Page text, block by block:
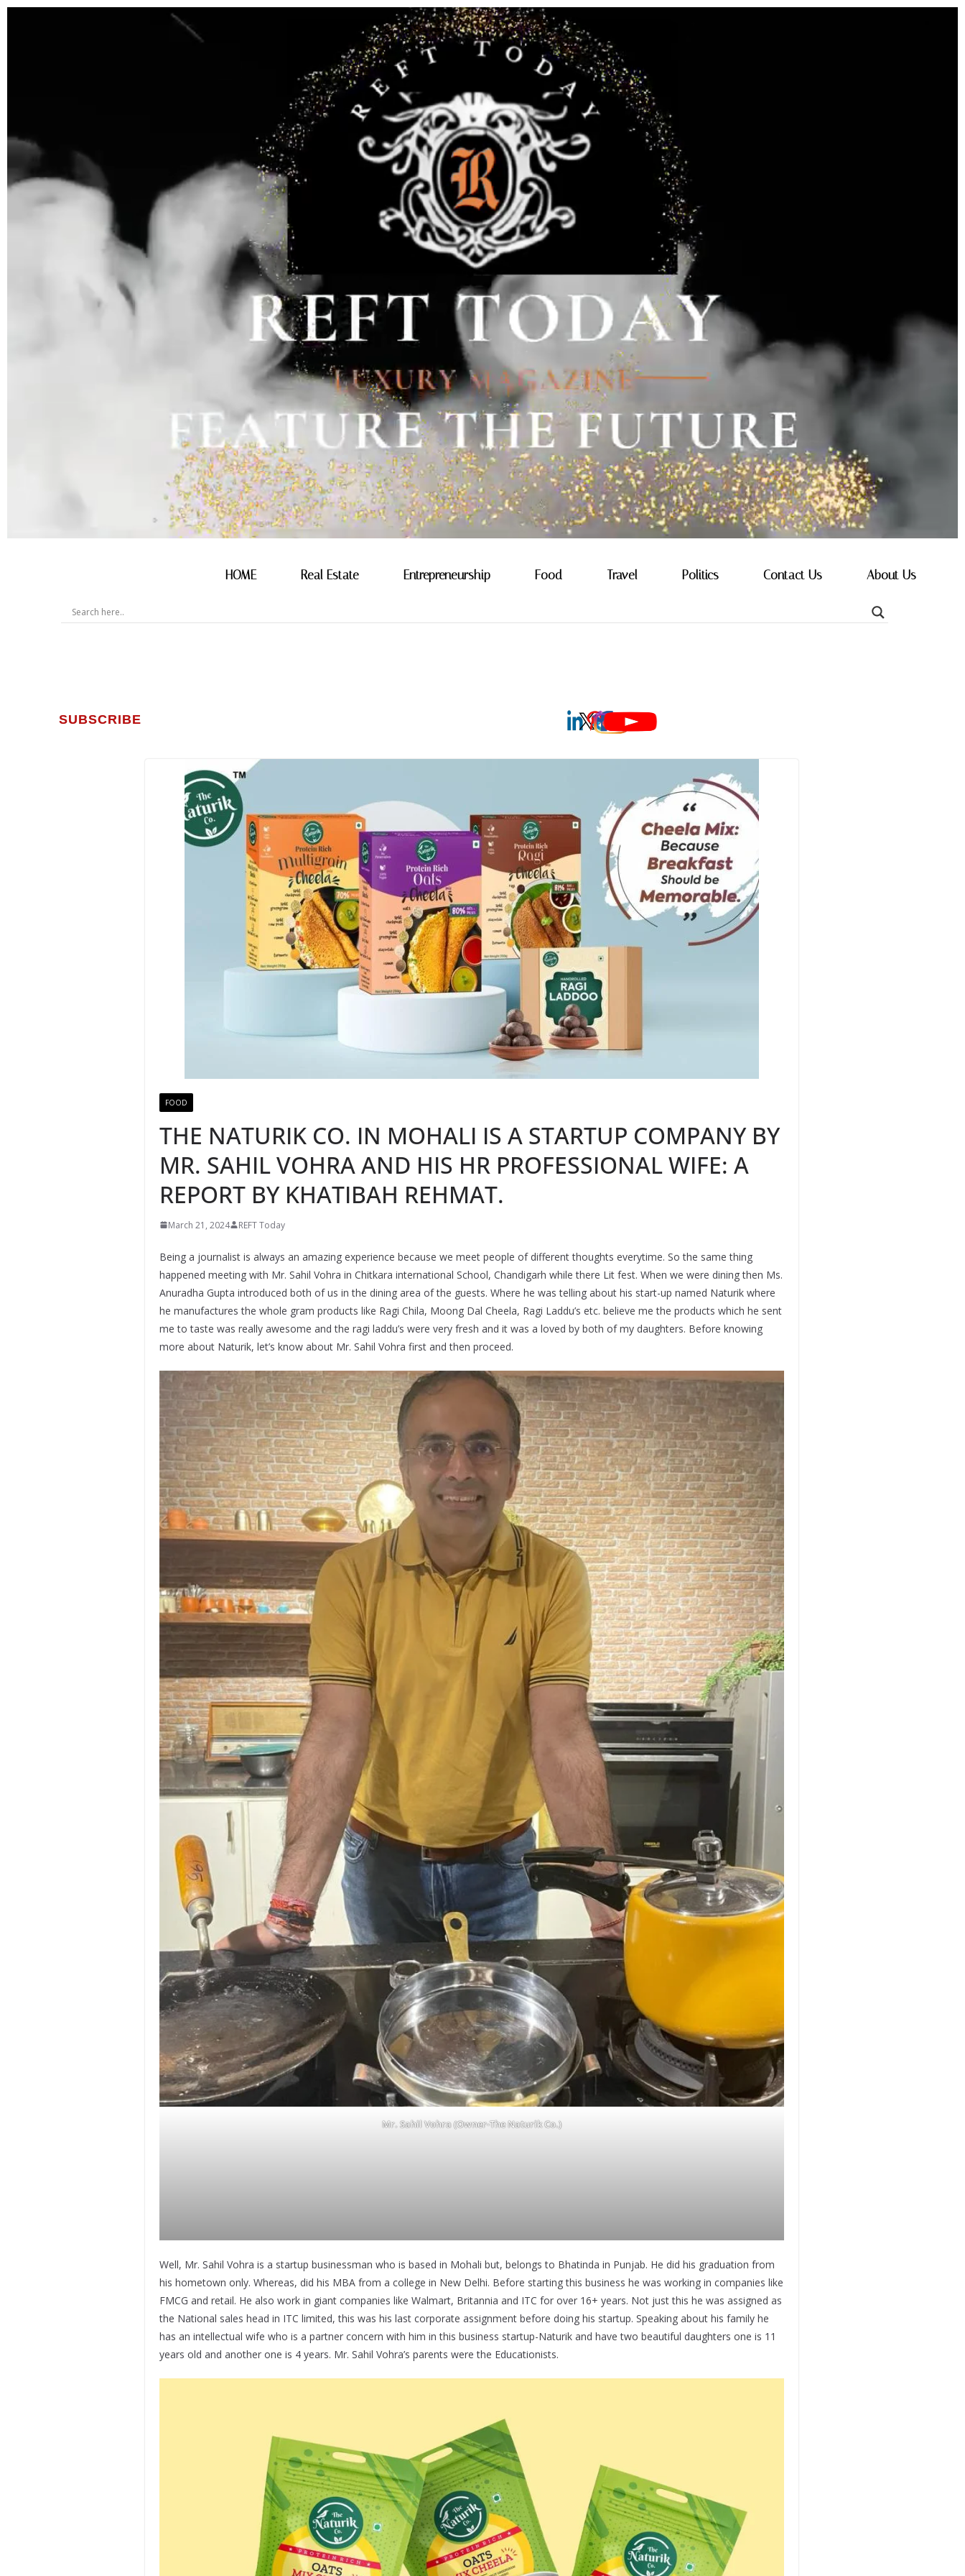
SUBSCRIBE
HOME Real Estate Entrepreneurship Food Travel Politics Contact Us About Us
FOOD
THE NATURIK CO. IN MOHALI IS A STARTUP COMPANY BY
MR. SAHIL VOHRA AND HIS HR PROFESSIONAL WIFE: A
REPORT BY KHATIBAH REHMAT.
March 21, 2024 REFT Today
Being a journalist is always an amazing experience because we meet people of different thoughts everytime. So the same thing
happened meeting with Mr. Sahil Vohra in Chitkara international School, Chandigarh while there Lit fest. When we were dining then Ms.
Anuradha Gupta introduced both of us in the dining area of the guests. Where he was telling about his start-up named Naturik where
he manufactures the whole gram products like Ragi Chila, Moong Dal Cheela, Ragi Laddu’s etc. believe me the products which he sent
me to taste was really awesome and the ragi laddu’s were very fresh and it was a loved by both of my daughters. Before knowing
more about Naturik, let’s know about Mr. Sahil Vohra first and then proceed.
Mr. Sahil Vohra (Owner-The Naturik Co.)
Well, Mr. Sahil Vohra is a startup businessman who is based in Mohali but, belongs to Bhatinda in Punjab. He did his graduation from
his hometown only. Whereas, did his MBA from a college in New Delhi. Before starting this business he was working in companies like
FMCG and retail. He also work in giant companies like Walmart, Britannia and ITC for over 16+ years. Not just this he was assigned as
the National sales head in ITC limited, this was his last corporate assignment before doing his startup. Speaking about his family he
has an intellectual wife who is a partner concern with him in this business startup-Naturik and have two beautiful daughters one is 11
years old and another one is 4 years. Mr. Sahil Vohra’s parents were the Educationists.